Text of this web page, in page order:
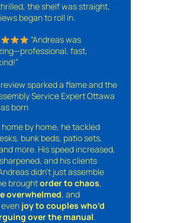
the shelf was straight,
began to roll in.
“Andreas was
fast,
sparked a flame and the
Service Expert Ottawa
born
home by home, he tackled
bunk beds, patio sets,
more. His speed increased,
and his clients
didn’t just assemble
broughtorder to chaos,
overwhelmed, and
joy to couples who’d
over the manual.